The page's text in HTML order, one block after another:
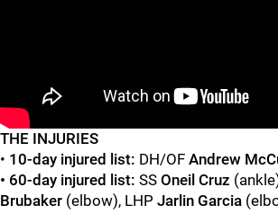
THE INJURIES
• 10-day injured list: DH/OF Andrew
• 60-day injured list: SS Oneil Cruz
Brubaker (elbow), LHP Jarlin Garcia